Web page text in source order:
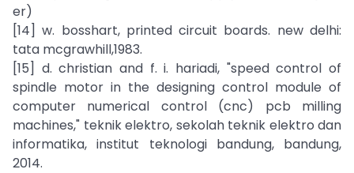
er)
[14] w. bosshart, printed circuit boards. new delhi:
tata mcgrawhill,1983.
[15] d. christian and f. i. hariadi, "speed control of
spindle motor in the designing control module of
computer numerical control (cnc) pcb milling
machines," teknik elektro, sekolah teknik elektro dan
informatika, institut teknologi bandung, bandung,
2014.